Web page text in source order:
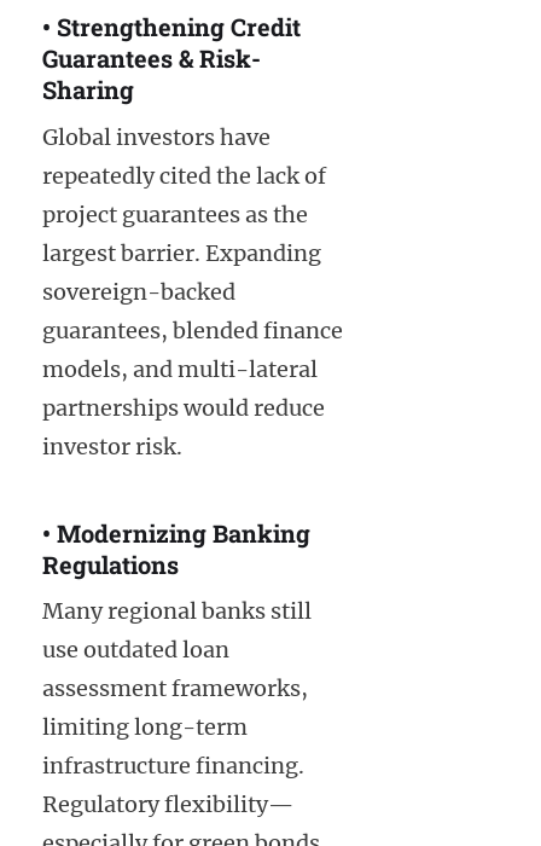
• Strengthening Credit
Guarantees & Risk-
Sharing
Global investors have
repeatedly cited the lack of
project guarantees as the
largest barrier. Expanding
sovereign-backed
guarantees, blended finance
models, and multi-lateral
partnerships would reduce
investor risk.
• Modernizing Banking
Regulations
Many regional banks still
use outdated loan
assessment frameworks,
limiting long-term
infrastructure financing.
Regulatory flexibility—